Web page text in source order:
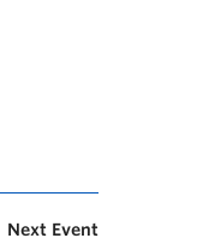
Next Event